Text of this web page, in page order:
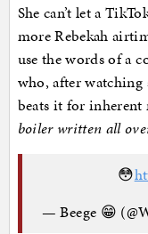
She can’t let a
more Rebekah
use the words of a
who, after
beats it for inherent
boiler written all
😳
— Beege 😁